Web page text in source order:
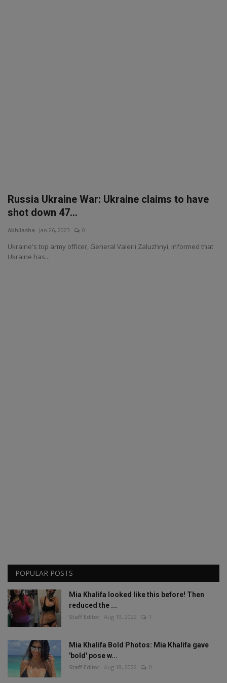
Russia Ukraine War: Ukraine claims to have
shot down 47...
Abhilasha Jan 26, 2023 0
Ukraine's top army officer, General Valerii Zaluzhnyi, informed that
Ukraine has...
POPULAR POSTS
Mia Khalifa looked like this before! Then
reduced the ...
Staff Editor Aug 19, 2022 1
Mia Khalifa Bold Photos: Mia Khalifa gave
'bold' pose w...
Staff Editor Aug 18, 2022 0